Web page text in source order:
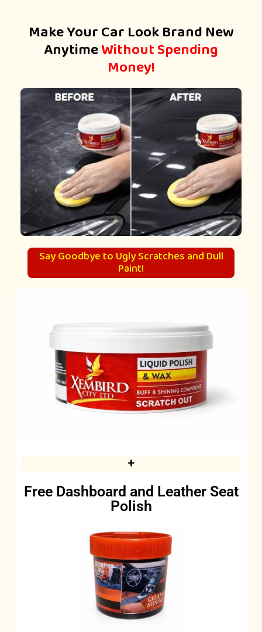
Make Your Car Look Brand New
AnytimeWithout Spending
Money!
Say Goodbye to Ugly Scratches and Dull
Paint!
+
Free Dashboard and Leather Seat
Polish